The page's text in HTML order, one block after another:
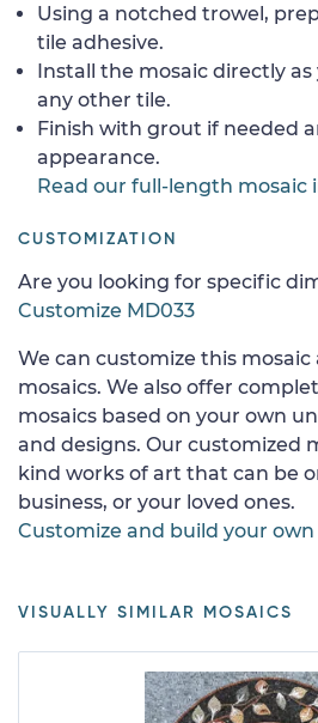
Using a notched trowel,
tile adhesive.
Install the mosaic directly
any other tile.
Finish with grout if needed
appearance.
Read our full-length mosaic
CUSTOMIZATION
Are you looking for specific
Customize MD033
We can customize this mosaic
mosaics. We also offer
mosaics based on your own
and designs. Our customized
kind works of art that can be
business, or your loved ones.
Customize and build your own
VISUALLY SIMILAR MOSAICS